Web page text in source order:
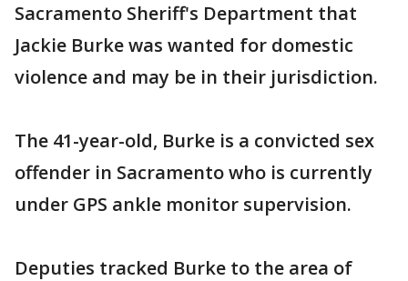
Sacramento Sheriff's Department that
Jackie Burke was wanted for domestic
violence and may be in their jurisdiction.
The 41-year-old, Burke is a convicted sex
offender in Sacramento who is currently
under GPS ankle monitor supervision.
Deputies tracked Burke to the area of